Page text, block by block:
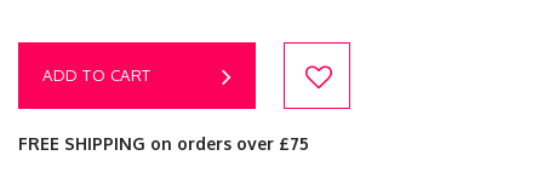
ADD TO CART
FREE SHIPPING on orders over £75